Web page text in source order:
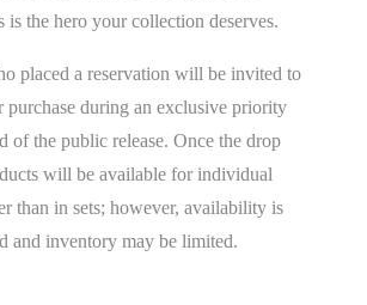
is the hero your collection deserves.
placed a reservation will be invited to
purchase during an exclusive priority
of the public release. Once the drop
will be available for individual
than in sets; however, availability is
and inventory may be limited.